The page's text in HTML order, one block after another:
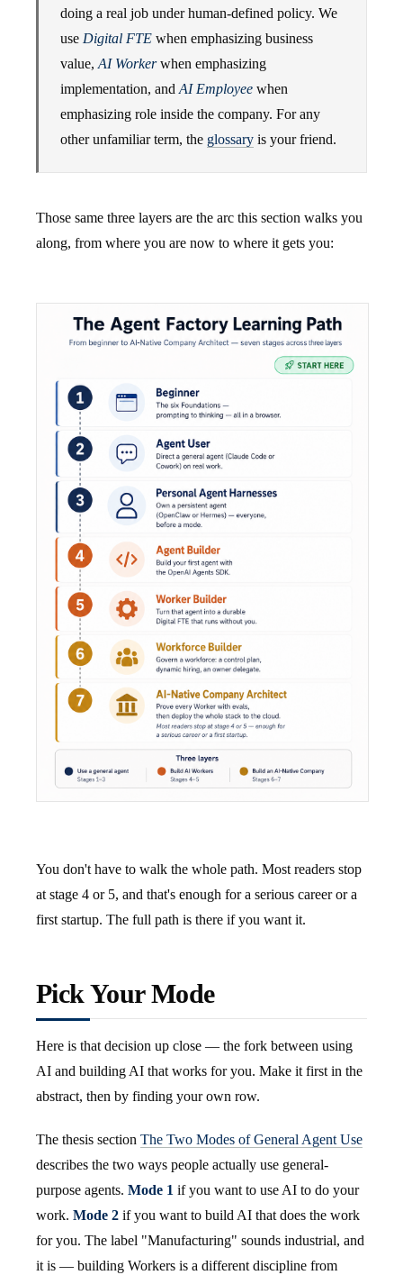
doing a real job under human-defined policy. We
use Digital FTE when emphasizing business
value, AI Workerwhen emphasizing
implementation, and AI Employee when
emphasizing role inside the company. For any
other unfamiliar term, the glossary is your friend.
Those same three layers are the arc this section walks you
along, from where you are now to where it gets you:
You don't have to walk the whole path. Most readers stop
at stage 4 or 5, and that's enough for a serious career or a
first startup. The full path is there if you want it.
Pick Your Mode
Here is that decision up close — the fork between using
AI and building AI that works for you. Make it first in the
abstract, then by finding your own row.
The thesis section The Two Modes of General Agent Use
describes the two ways people actually use general-
purpose agents. Mode 1 if you want to use AI to do your
work. Mode 2 if you want to build AI that does the work
for you. The label "Manufacturing" sounds industrial, and
it is — building Workers is a different discipline from